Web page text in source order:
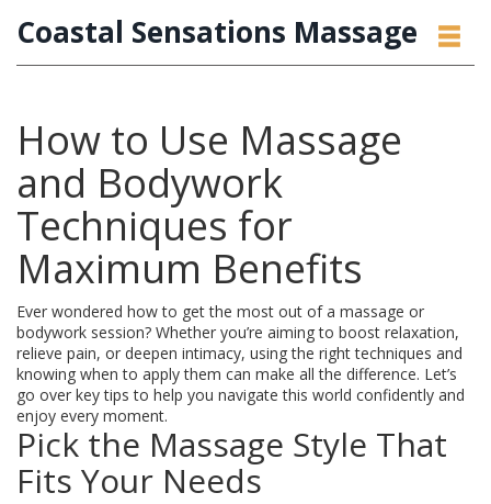
Coastal Sensations Massage
How to Use Massage
and Bodywork
Techniques for
Maximum Benefits
Ever wondered how to get the most out of a massage or
bodywork session? Whether you’re aiming to boost relaxation,
relieve pain, or deepen intimacy, using the right techniques and
knowing when to apply them can make all the difference. Let’s
go over key tips to help you navigate this world confidently and
enjoy every moment.
Pick the Massage Style That
Fits Your Needs